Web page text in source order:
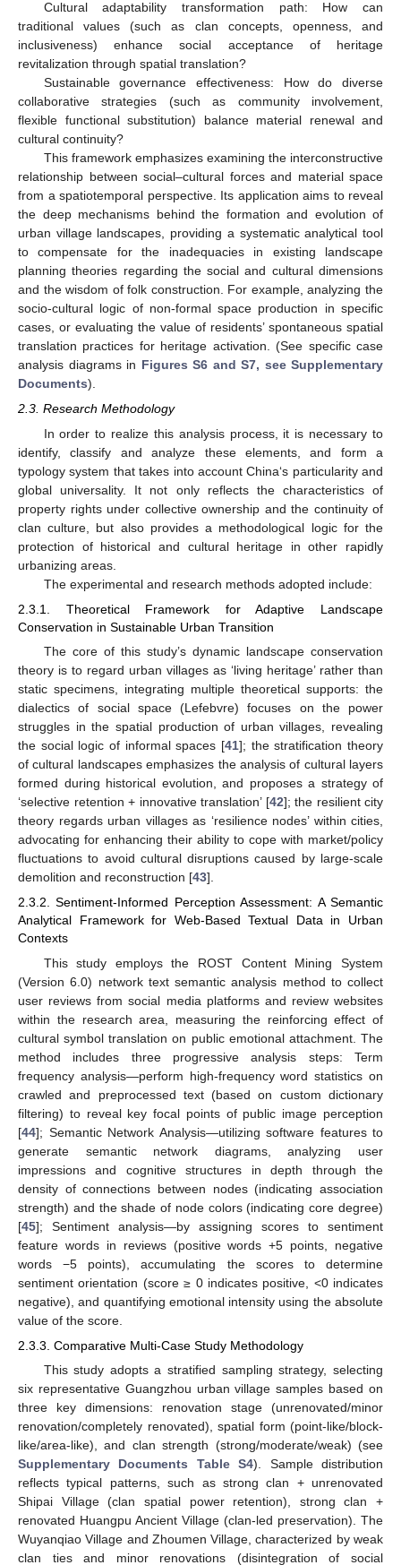
Cultural adaptability transformation path: How can
traditional values (such as clan concepts, openness, and
inclusiveness) enhance social acceptance of heritage
revitalization through spatial translation?
Sustainable governance effectiveness: How do diverse
collaborative strategies (such as community involvement,
flexible functional substitution) balance material renewal and
cultural continuity?
This framework emphasizes examining the interconstructive
relationship between social–cultural forces and material space
from a spatiotemporal perspective. Its application aims to reveal
the deep mechanisms behind the formation and evolution of
urban village landscapes, providing a systematic analytical tool
to compensate for the inadequacies in existing landscape
planning theories regarding the social and cultural dimensions
and the wisdom of folk construction. For example, analyzing the
socio-cultural logic of non-formal space production in specific
cases, or evaluating the value of residents’ spontaneous spatial
translation practices for heritage activation. (See specific case
analysis diagrams in Figures S6 and S7, see Supplementary
Documents).
2.3. Research Methodology
In order to realize this analysis process, it is necessary to
identify, classify and analyze these elements, and form a
typology system that takes into account China‘s particularity and
global universality. It not only reflects the characteristics of
property rights under collective ownership and the continuity of
clan culture, but also provides a methodological logic for the
protection of historical and cultural heritage in other rapidly
urbanizing areas.
The experimental and research methods adopted include:
2.3.1. Theoretical Framework for Adaptive Landscape
Conservation in Sustainable Urban Transition
The core of this study’s dynamic landscape conservation
theory is to regard urban villages as ‘living heritage’ rather than
static specimens, integrating multiple theoretical supports: the
dialectics of social space (Lefebvre) focuses on the power
struggles in the spatial production of urban villages, revealing
the social logic of informal spaces [41]; the stratification theory
of cultural landscapes emphasizes the analysis of cultural layers
formed during historical evolution, and proposes a strategy of
‘selective retention + innovative translation’ [42]; the resilient city
theory regards urban villages as ‘resilience nodes’ within cities,
advocating for enhancing their ability to cope with market/policy
fluctuations to avoid cultural disruptions caused by large-scale
demolition and reconstruction [43].
2.3.2. Sentiment-Informed Perception Assessment: A Semantic
Analytical Framework for Web-Based Textual Data in Urban
Contexts
This study employs the ROST Content Mining System
(Version 6.0) network text semantic analysis method to collect
user reviews from social media platforms and review websites
within the research area, measuring the reinforcing effect of
cultural symbol translation on public emotional attachment. The
method includes three progressive analysis steps: Term
frequency analysis—perform high-frequency word statistics on
crawled and preprocessed text (based on custom dictionary
filtering) to reveal key focal points of public image perception
[44]; Semantic Network Analysis—utilizing software features to
generate semantic network diagrams, analyzing user
impressions and cognitive structures in depth through the
density of connections between nodes (indicating association
strength) and the shade of node colors (indicating core degree)
[45]; Sentiment analysis—by assigning scores to sentiment
feature words in reviews (positive words +5 points, negative
words −5 points), accumulating the scores to determine
sentiment orientation (score ≥ 0 indicates positive, <0 indicates
negative), and quantifying emotional intensity using the absolute
value of the score.
2.3.3. Comparative Multi-Case Study Methodology
This study adopts a stratified sampling strategy, selecting
six representative Guangzhou urban village samples based on
three key dimensions: renovation stage (unrenovated/minor
renovation/completely renovated), spatial form (point-like/block-
like/area-like), and clan strength (strong/moderate/weak) (see
Supplementary Documents Table S4). Sample distribution
reflects typical patterns, such as strong clan + unrenovated
Shipai Village (clan spatial power retention), strong clan +
renovated Huangpu Ancient Village (clan-led preservation). The
Wuyanqiao Village and Zhoumen Village, characterized by weak
clan ties and minor renovations (disintegration of social